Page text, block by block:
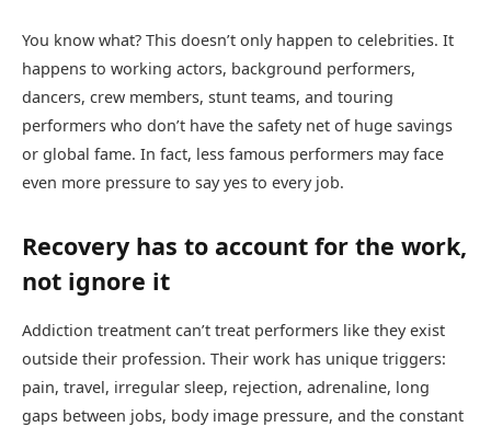
You know what? This doesn’t only happen to celebrities. It
happens to working actors, background performers,
dancers, crew members, stunt teams, and touring
performers who don’t have the safety net of huge savings
or global fame. In fact, less famous performers may face
even more pressure to say yes to every job.
Recovery has to account for the work,
not ignore it
Addiction treatment can’t treat performers like they exist
outside their profession. Their work has unique triggers:
pain, travel, irregular sleep, rejection, adrenaline, long
gaps between jobs, body image pressure, and the constant